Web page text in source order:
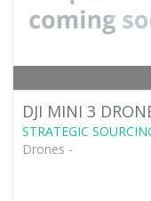
DJI MINI 3
STRATEGIC
Drones -